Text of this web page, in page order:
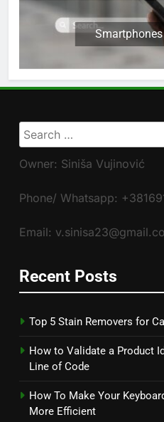
Smartphones
Search
for:
Owner: Siniša Vujinović
Phone/ Whatsapp:
Email:
Recent Posts
Top 5 Stain Removers for
How to Validate a Product
Line of Code
How To Make Your
More Efficient